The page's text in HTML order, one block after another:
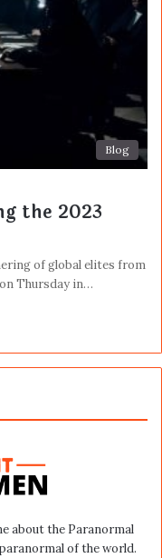
Blog
the 2023
of global elites from
Thursday in…
about the Paranormal
of the world.